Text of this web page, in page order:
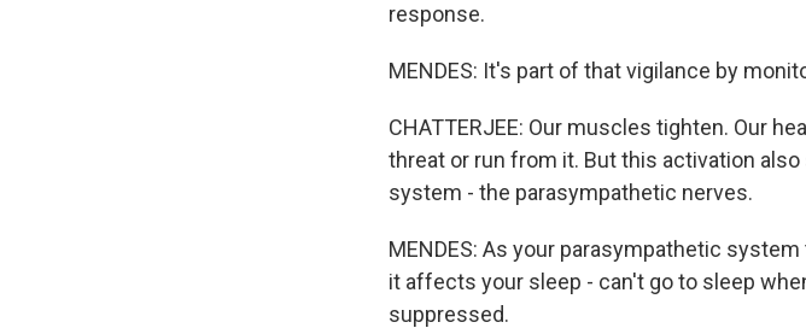
response.
MENDES: It's part of that vigilance by
CHATTERJEE: Our muscles tighten. Our
threat or run from it. But this activation
system - the parasympathetic nerves.
MENDES: As your parasympathetic
it affects your sleep - can't go to sleep
suppressed.